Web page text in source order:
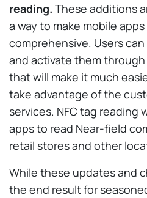
reading. These additions
a way to make mobile
comprehensive. Users
and activate them through
that will make it much
take advantage of the
services. NFC tag reading
apps to read Near-field
retail stores and other
While these updates and
the end result for